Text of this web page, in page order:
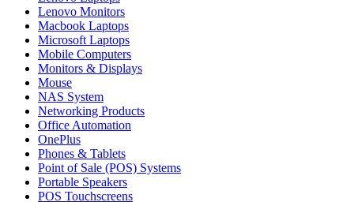
Lenovo Monitors
Macbook Laptops
Microsoft Laptops
Mobile Computers
Monitors & Displays
Mouse
NAS System
Networking Products
Office Automation
OnePlus
Phones & Tablets
Point of Sale (POS) Systems
Portable Speakers
POS Touchscreens